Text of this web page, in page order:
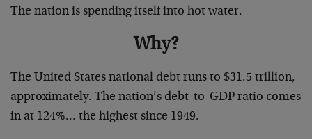
The nation is spending itself into hot water.
Why?
The United States national debt runs to $31.5 trillion,
approximately. The nation’s debt-to-GDP ratio comes
in at 124%… the highest since 1949.